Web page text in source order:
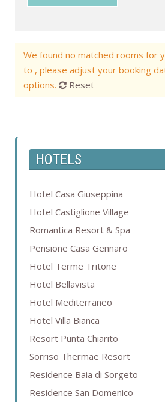
We found no matched rooms for
to , please adjust your booking
options.
Reset
HOTELS
Hotel Casa Giuseppina
Hotel Castiglione Village
Romantica Resort & Spa
Pensione Casa Gennaro
Hotel Terme Tritone
Hotel Bellavista
Hotel Mediterraneo
Hotel Villa Bianca
Resort Punta Chiarito
Sorriso Thermae Resort
Residence Baia di Sorgeto
Residence San Domenico